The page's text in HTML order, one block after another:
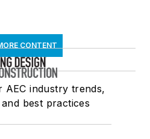
CONTENT
industry trends,
best practices